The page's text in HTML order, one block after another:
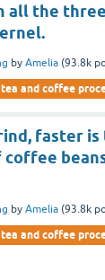
the
byAmelia (93.8k
tea and coffee
faster
byAmelia (93.8k
tea and coffee